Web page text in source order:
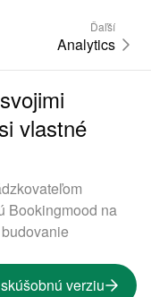
Ďaľší
Analytics
vlastné
Bookingmood na
verziu